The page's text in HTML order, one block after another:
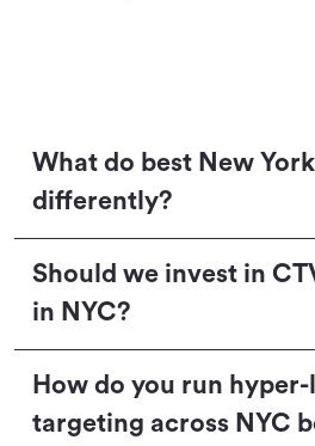
What do best New
differently?
Should we invest in
in NYC?
How do you run hyper-
targeting across NYC